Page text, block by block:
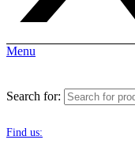
Menu
Search for:
Find us: